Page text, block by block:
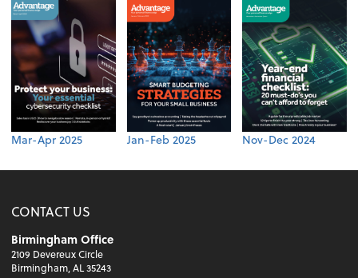
Mar-Apr 2025 Jan-Feb 2025 Nov-Dec 2024
CONTACT US
Birmingham Office
2109 Devereux Circle
Birmingham, AL 35243